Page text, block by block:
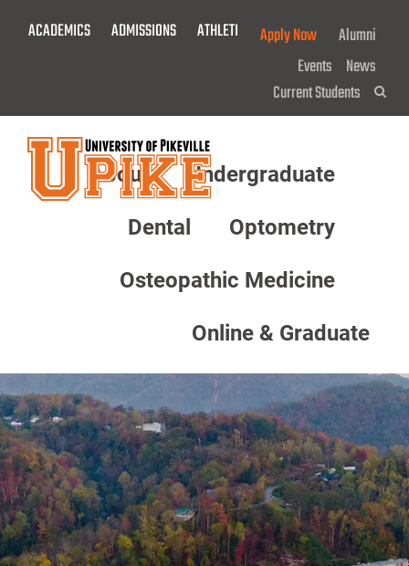
ACADEMICS ADMISSIONS ATHLETICS GIVE NOW!
Apply Now
Alumni
Events News
Current Students
About Undergraduate
Dental Optometry
Osteopathic Medicine
Online & Graduate